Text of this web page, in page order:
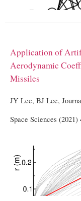
Application of
Aerodynamic
Missiles
JY Lee, BJ Lee,
Space Sciences (2021)